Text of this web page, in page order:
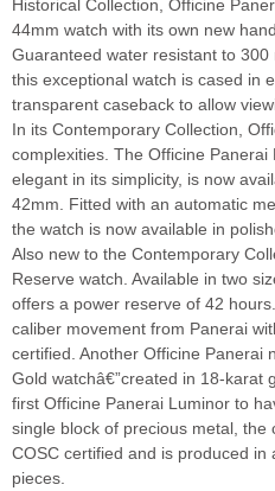
Historical Collection, Officine
44mm watch with its own new
Guaranteed water resistant to
this exceptional watch is cased in
transparent caseback to allow
In its Contemporary Collection,
complexities. The Officine
elegant in its simplicity, is now
42mm. Fitted with an automatic
the watch is now available in
Also new to the Contemporary
Reserve watch. Available in two
offers a power reserve of 42
caliber movement from Panerai
certified. Another Officine Panerai
Gold watchâ€”created in 18-karat
first Officine Panerai Luminor to
single block of precious metal, the
COSC certified and is produced in
pieces.